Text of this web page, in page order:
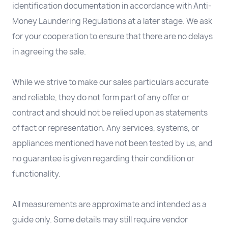
identification documentation in accordance with Anti-
Money Laundering Regulations at a later stage. We ask
for your cooperation to ensure that there are no delays
in agreeing the sale.
While we strive to make our sales particulars accurate
and reliable, they do not form part of any offer or
contract and should not be relied upon as statements
of fact or representation. Any services, systems, or
appliances mentioned have not been tested by us, and
no guarantee is given regarding their condition or
functionality.
All measurements are approximate and intended as a
guide only. Some details may still require vendor